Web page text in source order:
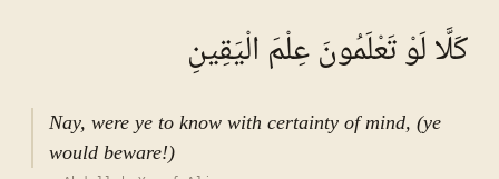
كَلَّا لَوْ تَعْلَمُونَ عِلْمَ الْيَقِينِ
Nay, were ye to know with certainty of mind, (ye
would beware!)